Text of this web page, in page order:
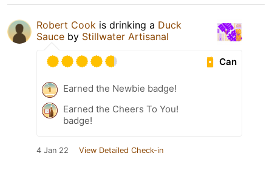
Robert Cook is drinking a Duck
Sauce by Stillwater Artisanal
Can
Earned the Newbie badge!
Earned the Cheers To You!
badge!
4 Jan 22 View Detailed Check-in